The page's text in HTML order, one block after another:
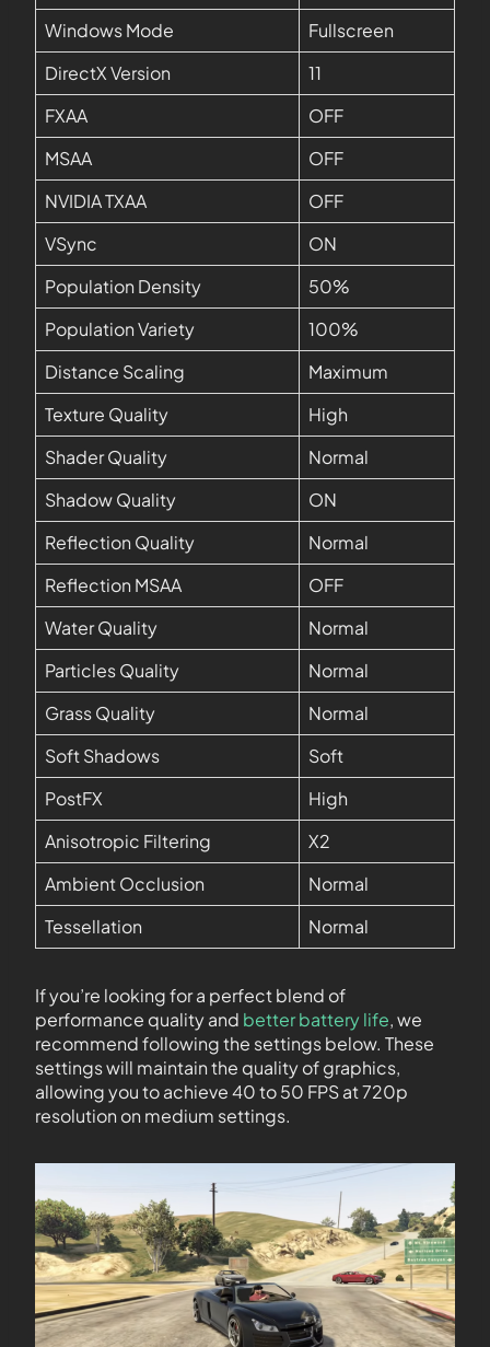
Windows Mode
Fullscreen
DirectX Version
11
FXAA
OFF
MSAA
OFF
NVIDIA TXAA
OFF
VSync
ON
Population Density
50%
Population Variety
100%
Distance Scaling
Maximum
Texture Quality
High
Shader Quality
Normal
Shadow Quality
ON
Reflection Quality
Normal
Reflection MSAA
OFF
Water Quality
Normal
Particles Quality
Normal
Grass Quality
Normal
Soft Shadows
Soft
PostFX
High
Anisotropic Filtering
X2
Ambient Occlusion
Normal
Tessellation
Normal
If you’re looking for a perfect blend of
performance quality and better battery life, we
recommend following the settings below. These
settings will maintain the quality of graphics,
allowing you to achieve 40 to 50 FPS at 720p
resolution on medium settings.